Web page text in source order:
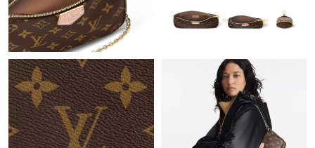
Just Sold: Bob from Houston on May 27, 2026 at 8:08 PM.
Just Sold: Isaac from Charlotte on Jun 02, 2026 at 8:34 PM.
Just Sold: Grace from Vancouver on May 10, 2026 at 5:40 PM.
Just Sold: Lily from Vancouver on Jun 15, 2026 at 1:25 PM.